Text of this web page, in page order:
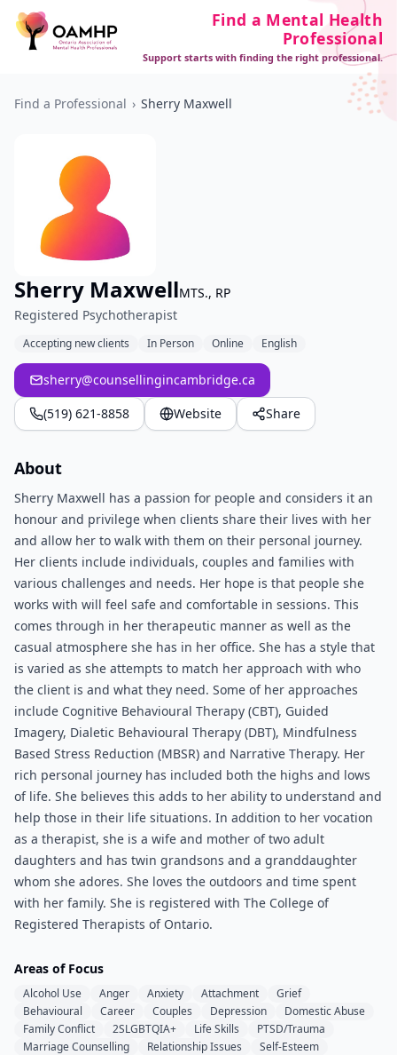
Find a Mental Health
Professional
Support starts with finding the right professional.
Find a Professional › Sherry Maxwell
Sherry MaxwellMTS., RP
Registered Psychotherapist
Accepting new clients In Person Online English
sherry@counsellingincambridge.ca
(519) 621-8858
Website Share
About
Sherry Maxwell has a passion for people and considers it an
honour and privilege when clients share their lives with her
and allow her to walk with them on their personal journey.
Her clients include individuals, couples and families with
various challenges and needs. Her hope is that people she
works with will feel safe and comfortable in sessions. This
comes through in her therapeutic manner as well as the
casual atmosphere she has in her office. She has a style that
is varied as she attempts to match her approach with who
the client is and what they need. Some of her approaches
include Cognitive Behavioural Therapy (CBT), Guided
Imagery, Dialetic Behavioural Therapy (DBT), Mindfulness
Based Stress Reduction (MBSR) and Narrative Therapy. Her
rich personal journey has included both the highs and lows
of life. She believes this adds to her ability to understand and
help those in their life situations. In addition to her vocation
as a therapist, she is a wife and mother of two adult
daughters and has twin grandsons and a granddaughter
whom she adores. She loves the outdoors and time spent
with her family. She is registered with The College of
Registered Therapists of Ontario.
Areas of Focus
Alcohol Use Anger Anxiety Attachment
Grief
Behavioural
Career Couples Depression
Domestic Abuse
Family Conflict
2SLGBTQIA+ Life Skills
PTSD/Trauma
Marriage Counselling
Relationship Issues
Self-Esteem